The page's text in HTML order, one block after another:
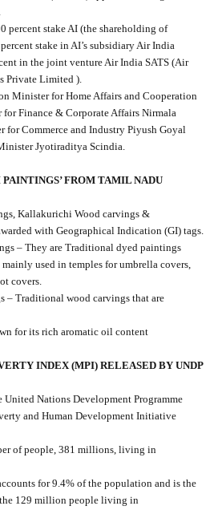
percent stake AI (the shareholding of
stake in AI’s subsidiary Air India
in the joint venture Air India SATS (Air
Private Limited ).
Minister for Home Affairs and Cooperation
Finance & Corporate Affairs Nirmala
for Commerce and Industry Piyush Goyal
Jyotiraditya Scindia.
FROM TAMIL NADU
Kallakurichi Wood carvings &
with Geographical Indication (GI) tags.
– They are Traditional dyed paintings
used in temples for umbrella covers,
covers.
– Traditional wood carvings that are
for its rich aromatic oil content
INDEX (MPI) RELEASED BY UNDP
Nations Development Programme
and Human Development Initiative
of people, 381 millions, living in
for 9.4% of the population and is the
129 million people living in